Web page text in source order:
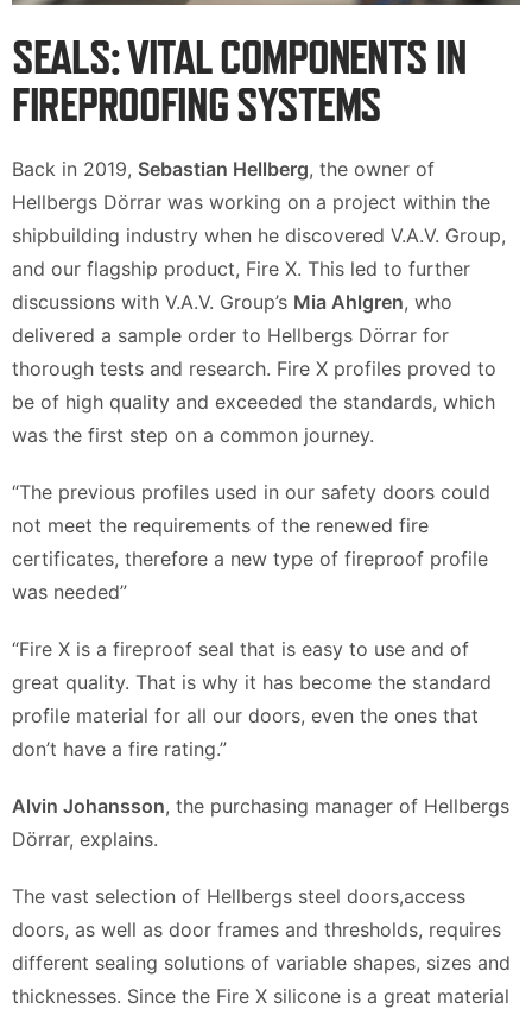
SEALS: VITAL COMPONENTS IN
FIREPROOFING SYSTEMS
Back in 2019, Sebastian Hellberg, the owner of
Hellbergs Dörrar was working on a project within the
shipbuilding industry when he discovered V.A.V. Group,
and our flagship product, Fire X. This led to further
discussions with V.A.V. Group’s Mia Ahlgren, who
delivered a sample order to Hellbergs Dörrar for
thorough tests and research. Fire X profiles proved to
be of high quality and exceeded the standards, which
was the first step on a common journey.
“The previous profiles used in our safety doors could
not meet the requirements of the renewed fire
certificates, therefore a new type of fireproof profile
was needed”
“Fire X is a fireproof seal that is easy to use and of
great quality. That is why it has become the standard
profile material for all our doors, even the ones that
don’t have a fire rating.”
Alvin Johansson, the purchasing manager of Hellbergs
Dörrar, explains.
The vast selection of Hellbergs steel doors,access
doors, as well as door frames and thresholds, requires
different sealing solutions of variable shapes, sizes and
thicknesses. Since the Fire X silicone is a great material